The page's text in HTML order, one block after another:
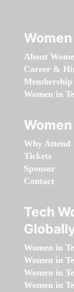
About
Career &
Membership
Women in
Why Attend
Tickets
Sponsor
Contact
Tech
Women in
Women in
Women in
Women in